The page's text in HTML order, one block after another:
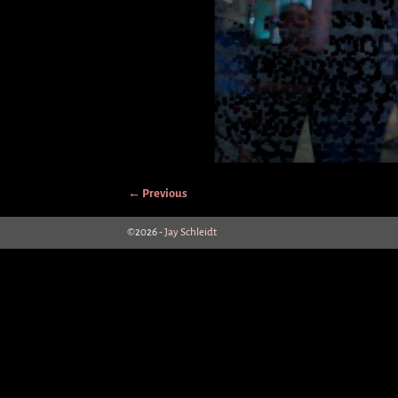
← Previous
©2026 -Jay Schleidt